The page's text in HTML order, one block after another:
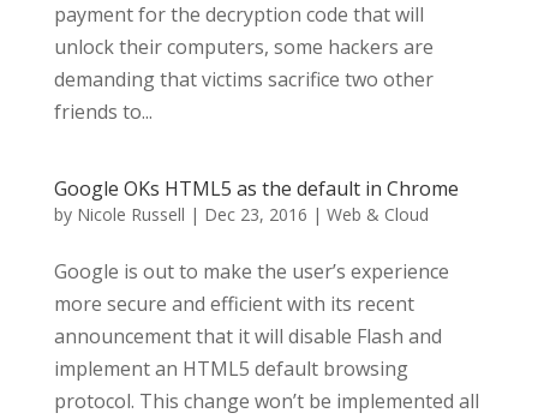
payment for the decryption code that will
unlock their computers, some hackers are
demanding that victims sacrifice two other
friends to...
Google OKs HTML5 as the default in Chrome
by Nicole Russell | Dec 23, 2016 | Web & Cloud
Google is out to make the user’s experience
more secure and efficient with its recent
announcement that it will disable Flash and
implement an HTML5 default browsing
protocol. This change won’t be implemented all